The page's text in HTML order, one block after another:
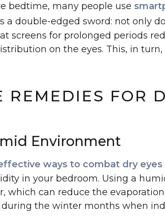
bedtime, many people use
a double-edged sword: not only
screens for prolonged periods
on the eyes. This, in
REMEDIES FOR
Environment
ways to combat dry eyes
in your bedroom. Using a
which can reduce the
the winter months when